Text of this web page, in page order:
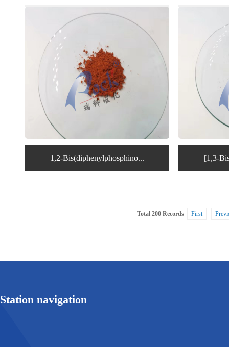
1,2-Bis(diphenylphosphino... [1,3-
Total 200 Records First
Station navigation